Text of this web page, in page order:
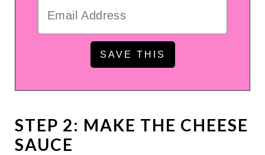
STEP 2: MAKE THE CHEESE
SAUCE